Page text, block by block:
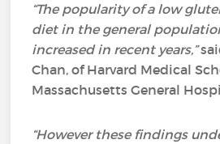
“The popularity of a low
diet in the general
increased in recent years,”
Chan, of Harvard Medical
Massachusetts General
“However these findings